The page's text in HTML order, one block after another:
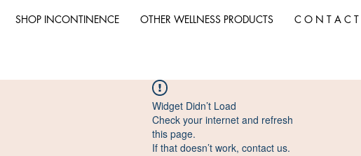
SHOP INCONTINENCE OTHER WELLNESS PRODUCTS C O N T A C T
Widget Didn’t Load
Check your internet and refresh
this page.
If that doesn’t work, contact us.